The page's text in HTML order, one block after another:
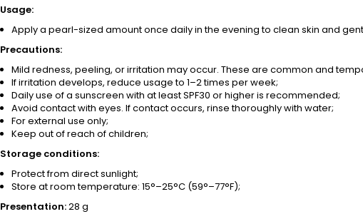
Usage:
Apply a pearl-sized amount once daily in the evening to clean skin and
Precautions:
Mild redness, peeling, or irritation may occur. These are common and
If irritation develops, reduce usage to 1–2 times per week;
Daily use of a sunscreen with at least SPF30 or higher is recommended;
Avoid contact with eyes. If contact occurs, rinse thoroughly with water;
For external use only;
Keep out of reach of children;
Storage conditions:
Protect from direct sunlight;
Store at room temperature: 15°–25°C (59°–77°F);
Presentation:28 g